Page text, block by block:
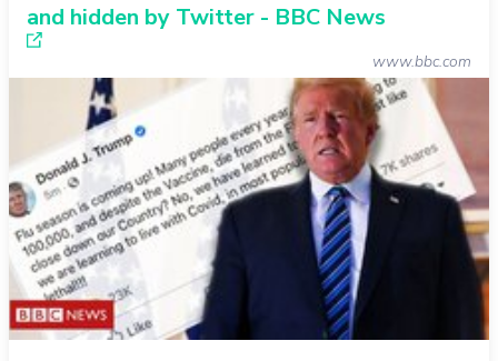
and hidden by Twitter - BBC News
www.bbc.com